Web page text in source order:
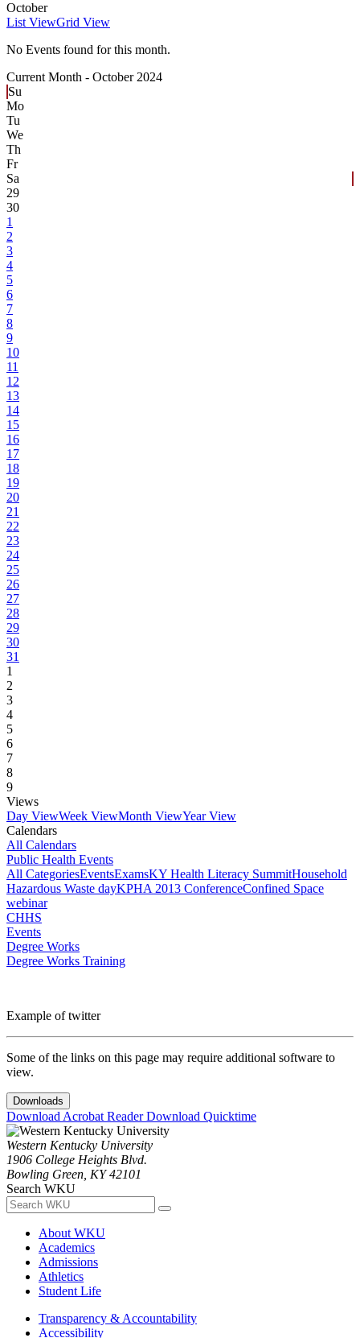
October
List ViewGrid View
No Events found for this month.
Current Month - October 2024
Su
Mo
Tu
We
Th
Fr
Sa
29
30
1
2
3
4
5
6
7
8
9
10
11
12
13
14
15
16
17
18
19
20
21
22
23
24
25
26
27
28
29
30
31
1
2
3
4
5
6
7
8
9
Views
Day ViewWeek ViewMonth ViewYear View
Calendars
All Calendars
Public Health Events
All CategoriesEventsExamsKY Health Literacy SummitHousehold
Hazardous Waste dayKPHA 2013 ConferenceConfined Space
webinar
CHHS
Events
Degree Works
Degree Works Training
Example of twitter
Some of the links on this page may require additional software to
view.
Downloads
Download Acrobat ReaderDownload Quicktime
Western Kentucky University
1906 College Heights Blvd.
Bowling Green, KY 42101
Search WKU
About WKU
Academics
Admissions
Athletics
Student Life
Transparency & Accountability
Accessibility